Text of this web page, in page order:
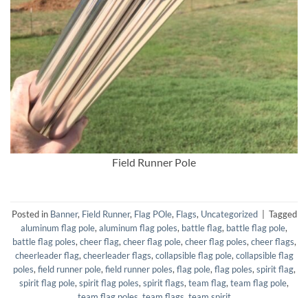
Field Runner Pole
Posted in Banner, Field Runner, Flag POle, Flags, Uncategorized
Tagged
aluminum flag pole, aluminum flag poles, battle flag, battle flag pole,
battle flag poles, cheer flag, cheer flag pole, cheer flag poles, cheer flags,
cheerleader flag, cheerleader flags, collapsible flag pole, collapsible flag
poles, field runner pole, field runner poles, flag pole, flag poles, spirit flag,
spirit flag pole, spirit flag poles, spirit flags, team flag, team flag pole,